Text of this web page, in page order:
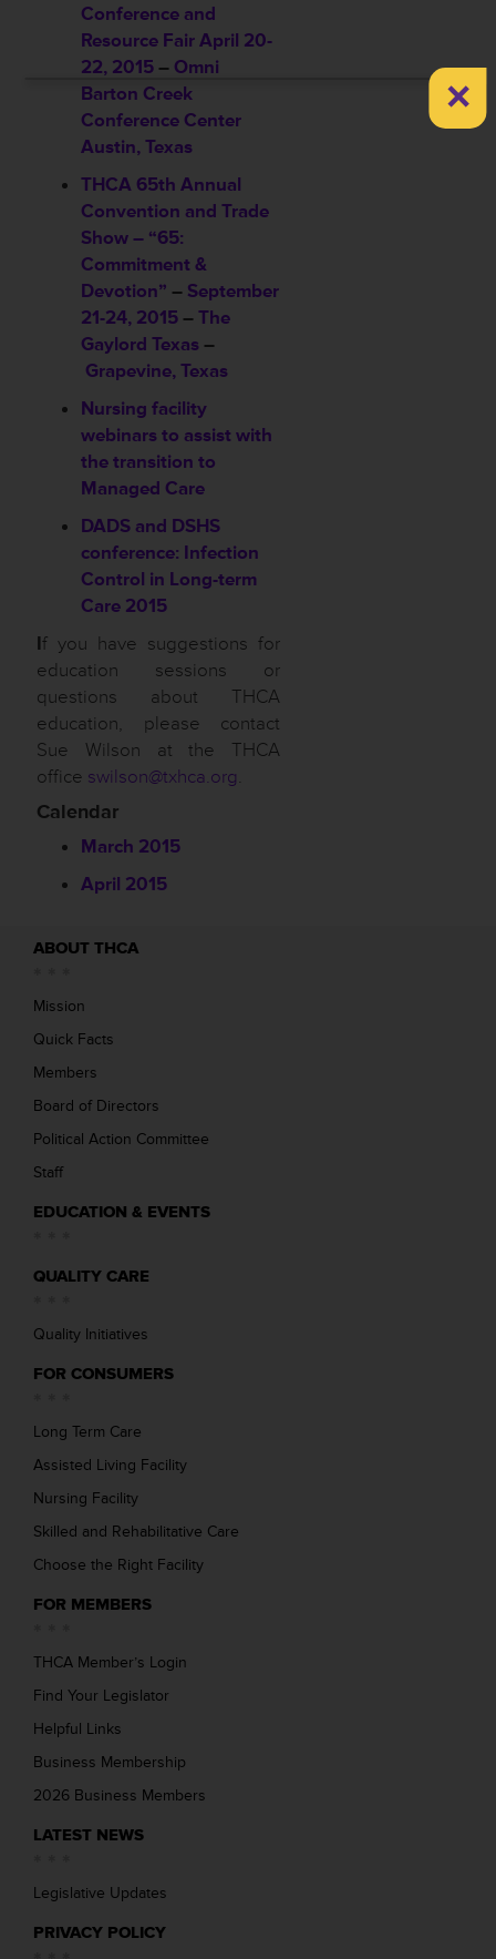
Conference and
Resource FairApril 20-
22, 2015 – Omni
Barton Creek
Conference Center
Austin, Texas
THCA 65th Annual
Convention and Trade
Show – “65:
Commitment &
Devotion” – September
21-24, 2015 – The
Gaylord Texas –
Grapevine, Texas
Nursing facility
webinars to assist with
the transition to
Managed Care
DADS and DSHS
conference: Infection
Control in Long-term
Care 2015
If you have suggestions for
education sessions or
questions about THCA
education, please contact
Sue Wilson at the THCA
office swilson@txhca.org.
Calendar
March 2015
April 2015
ABOUT THCA
Mission
Quick Facts
Members
Board of Directors
Political Action Committee
Staff
EDUCATION & EVENTS
QUALITY CARE
Quality Initiatives
FOR CONSUMERS
Long Term Care
Assisted Living Facility
Nursing Facility
Skilled and Rehabilitative Care
Choose the Right Facility
FOR MEMBERS
THCA Member’s Login
Find Your Legislator
Helpful Links
Business Membership
2026 Business Members
LATEST NEWS
Legislative Updates
PRIVACY POLICY
×